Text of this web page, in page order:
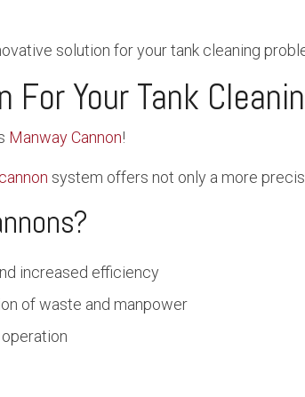
solution for your tank cleaning
Your Tank
Manway Cannon!
system offers not only a more
increased efficiency
of waste and manpower